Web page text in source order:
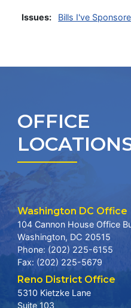
Issues: Bills I've
OFFICE
Washington DC Office
104 Cannon House Office
Washington, DC20515
Phone: (202) 225-6155
Fax: (202) 225-5679
Reno District Office
5310 Kietzke Lane
Suite 103